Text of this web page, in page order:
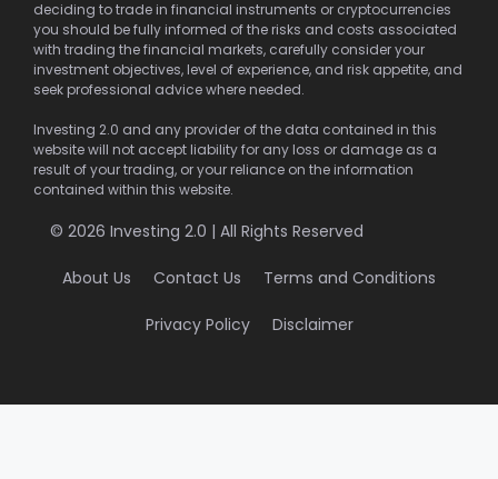
deciding to trade in financial instruments or cryptocurrencies
you should be fully informed of the risks and costs associated
with trading the financial markets, carefully consider your
investment objectives, level of experience, and risk appetite, and
seek professional advice where needed.
Investing 2.0 and any provider of the data contained in this
website will not accept liability for any loss or damage as a
result of your trading, or your reliance on the information
contained within this website.
© 2026 Investing 2.0 | All Rights Reserved
About Us Contact Us Terms and Conditions
Privacy Policy Disclaimer